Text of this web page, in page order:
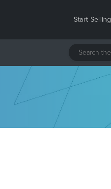
Start Selling